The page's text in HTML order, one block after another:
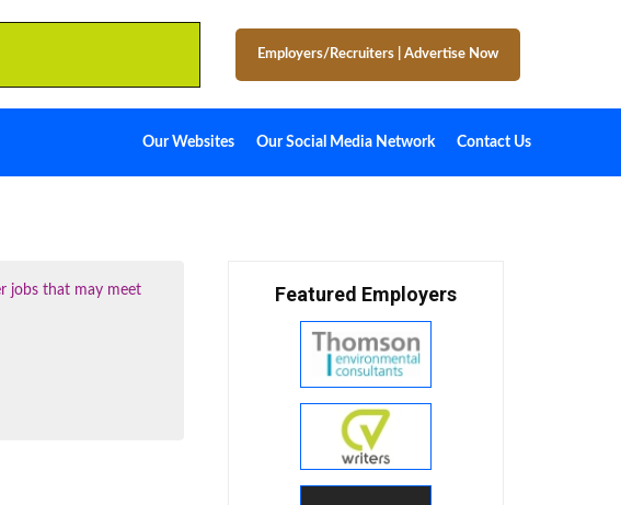
Employers/Recruiters Advertise Now
Our Websites Our Social Media Network Contact Us
jobs that may meet
Featured Employers